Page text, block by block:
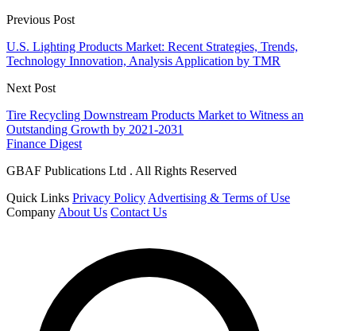
Previous Post
U.S. Lighting Products Market: Recent Strategies, Trends,
Technology Innovation, Analysis Application by TMR
Next Post
Tire Recycling Downstream Products Market to Witness an
Outstanding Growth by 2021-2031
Finance Digest
GBAF Publications Ltd . All Rights Reserved
Quick Links Privacy Policy Advertising & Terms of Use
Company About Us Contact Us